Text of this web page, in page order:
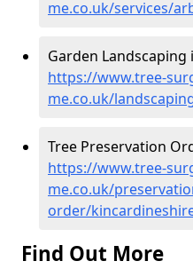
me.co.uk/services/
Garden Landscaping
https://www.tree-
me.co.uk/
Tree Preservation
https://www.tree-
me.co.uk/
order/
Find Out More